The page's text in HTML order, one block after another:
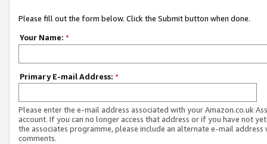
Please fill out the form below. Click the Submit button when done.
Your Name: *
Primary E-mail Address: *
Please enter the e-mail address associated with your Amazon.co.uk
account. If you can no longer access that address or if you have not
the associates programme, please include an alternate e-mail address
comments.